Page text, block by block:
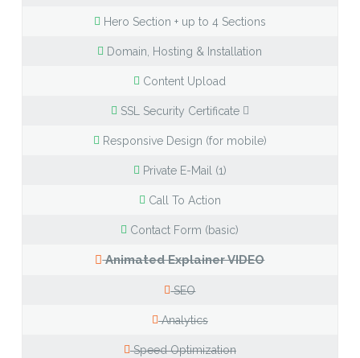
Hero Section + up to 4 Sections
Domain, Hosting & Installation
Content Upload
SSL Security Certificate
Responsive Design (for mobile)
Private E-Mail (1)
Call To Action
Contact Form (basic)
Animated Explainer VIDEO
SEO
Analytics
Speed Optimization